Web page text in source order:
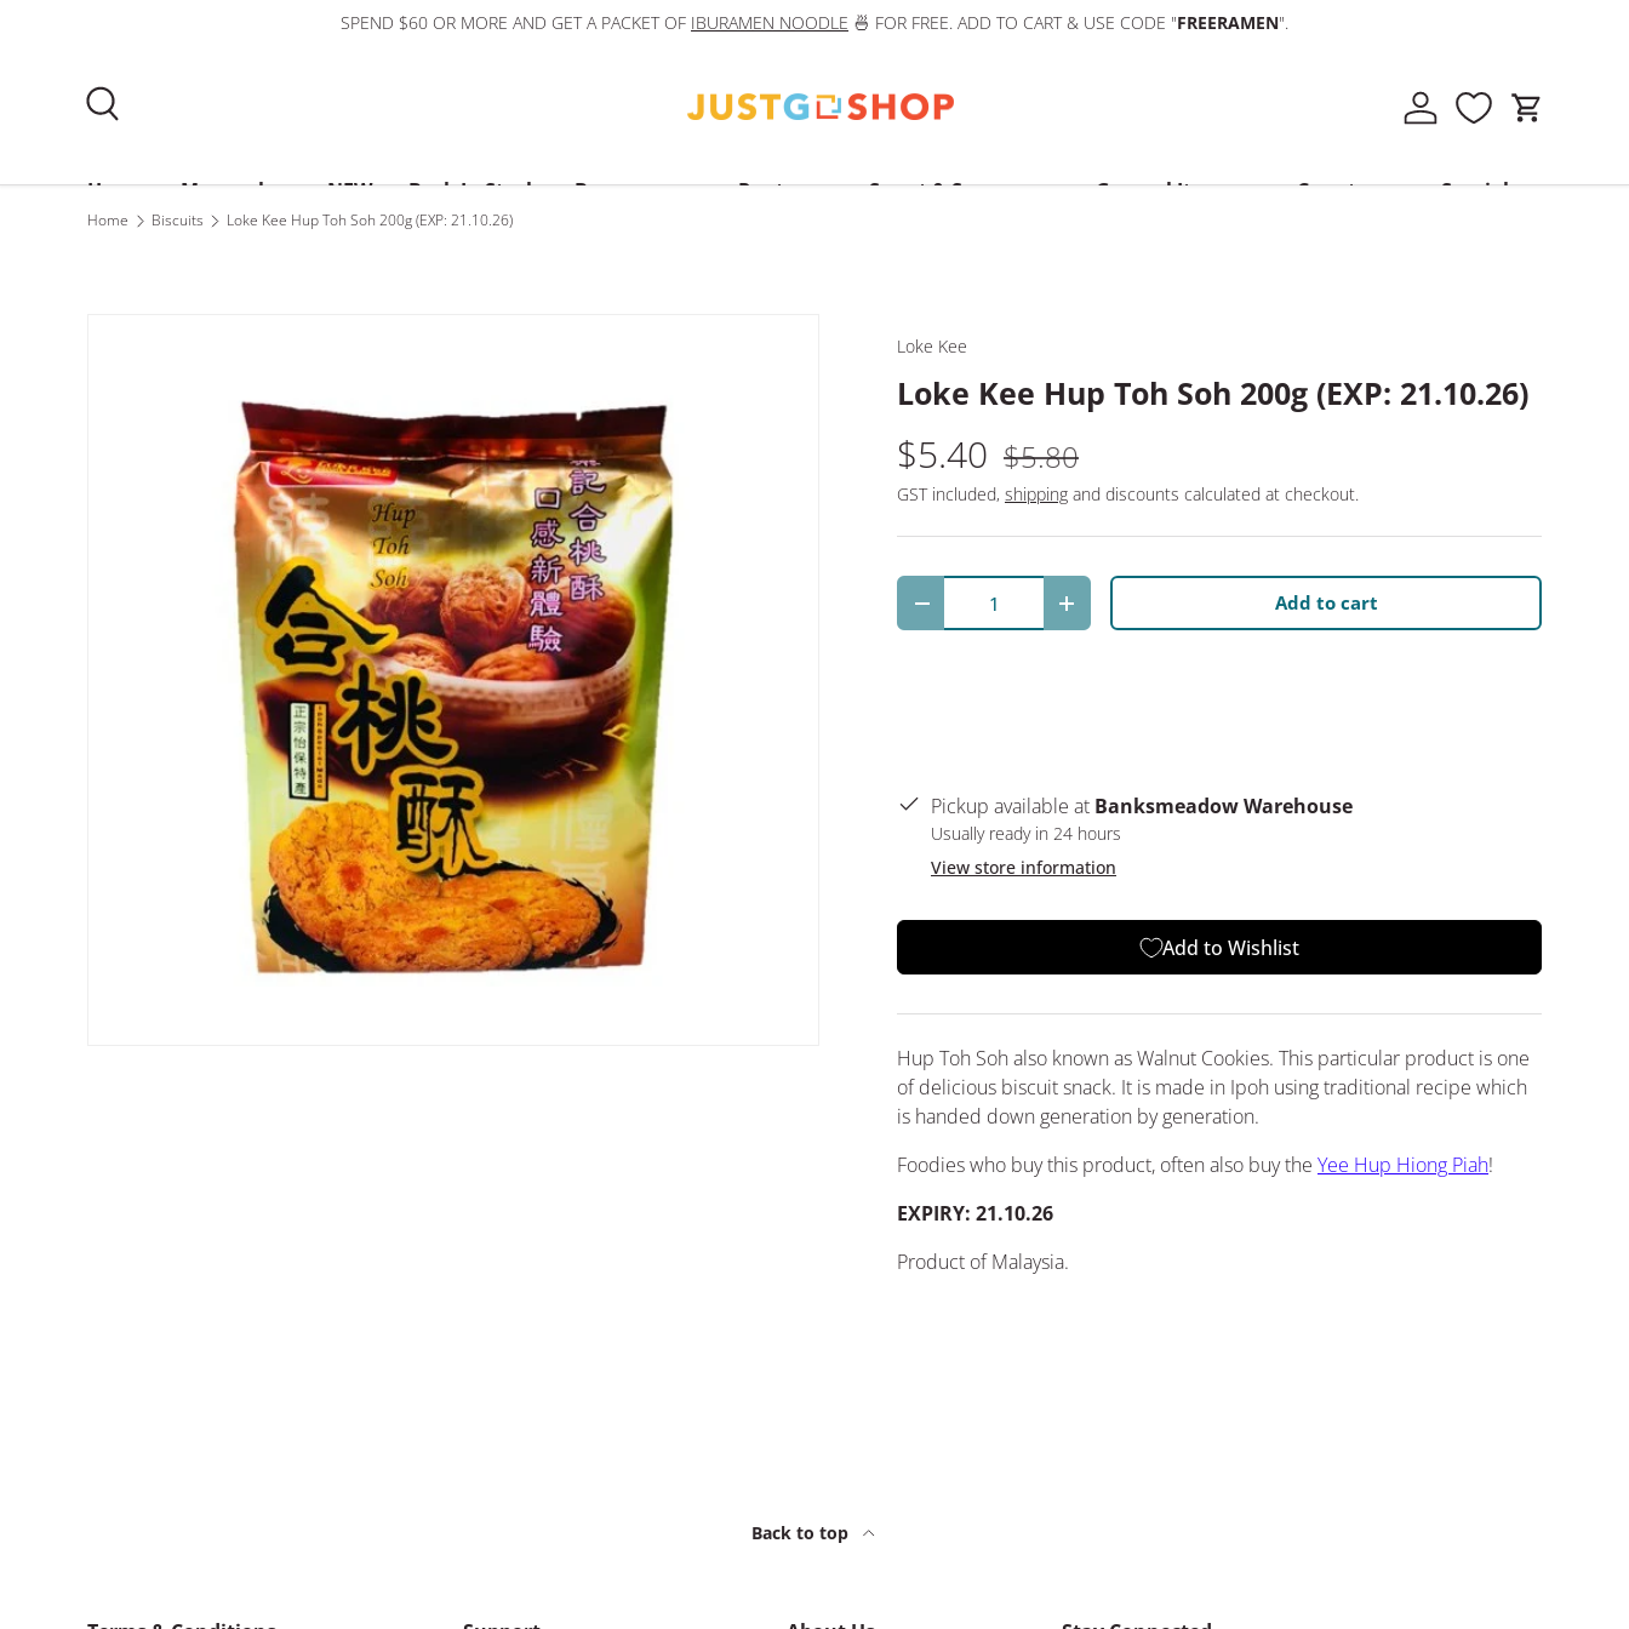
SPEND $60 OR MORE AND GET A PACKET OF IBURAMEN NOODLE 🍜 FOR FREE. ADD TO CART & USE CODE "FREERAMEN".
Log in Cart
Home Mooncakes NEW Back In Stock Beverages Pantry Sweet & Savoury General Items Country Specials
Home Biscuits Loke Kee Hup Toh Soh 200g (EXP: 21.10.26)
Loke Kee
Loke Kee Hup Toh Soh 200g (EXP: 21.10.26)
$5.40 $5.80
GST included, shipping and discounts calculated at checkout.
Qty
Decrease quantityIncrease quantity Add to cart
Pickup available at Banksmeadow Warehouse
Usually ready in 24 hours
View store information
Add to Wishlist
Hup Toh Soh also known as Walnut Cookies. This particular product is one
of delicious biscuit snack. It is made in Ipoh using traditional recipe which
is handed down generation by generation.
Foodies who buy this product, often also buy the Yee Hup Hiong Piah!
EXPIRY: 21.10.26
Product of Malaysia.
Back to top